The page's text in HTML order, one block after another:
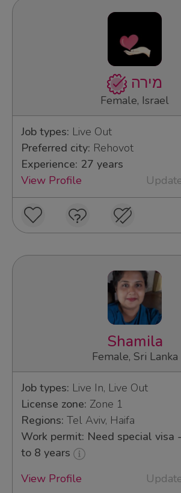
מירה
Female, Israel
Job types: Live Out
Preferred city: Rehovot
Experience: 27 years
View Profile
Shamila
Female, Sri Lanka
Job types: Live In, Live Out
License zone: Zone 1
Regions: Tel Aviv, Haifa
Work permit: Need special visa
to 8 years
View Profile